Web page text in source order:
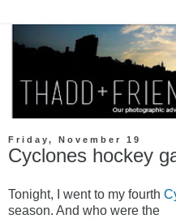
Friday, November 19
Cyclones hockey
Tonight, I went to my fourth
season. And who were the